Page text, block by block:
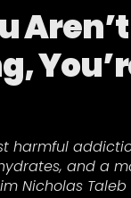
Aren’t
harmful
and a
Nicholas Taleb